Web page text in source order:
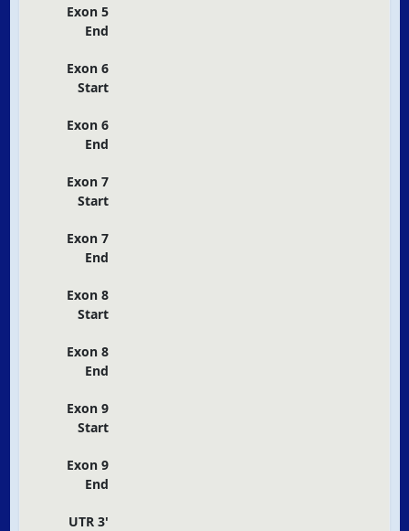
Exon 5
End
Exon 6
Start
Exon 6
End
Exon 7
Start
Exon 7
End
Exon 8
Start
Exon 8
End
Exon 9
Start
Exon 9
End
UTR 3'